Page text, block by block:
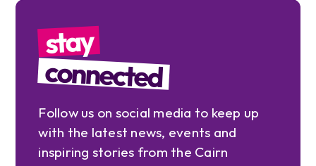
stay
connected
Follow us on social media to keep up
with the latest news, events and
inspiring stories from the Cairn